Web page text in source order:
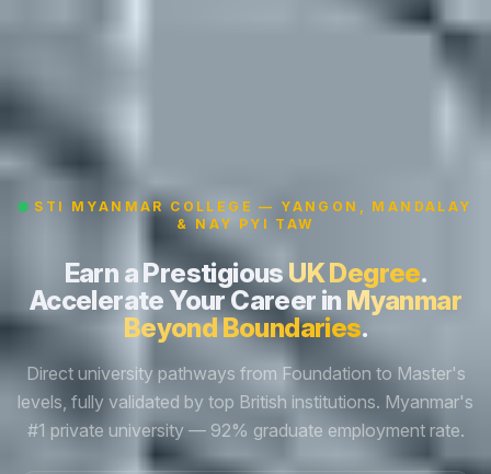
STI MYANMAR COLLEGE — YANGON, MANDALAY
& NAY PYI TAW
Earn a PrestigiousUK Degree.
Accelerate Your Career in Myanmar
Beyond Boundaries.
Direct university pathways from Foundation to Master's
levels, fully validated by top British institutions. Myanmar's
#1 private university — 92% graduate employment rate.